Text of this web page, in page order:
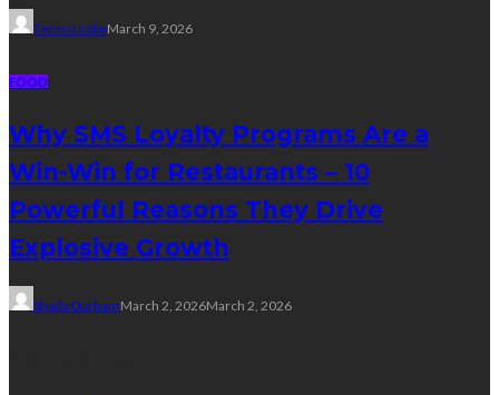
Tereso soboMarch 9, 2026
FOOD
Why SMS Loyalty Programs Are a
Win-Win for Restaurants – 10
Powerful Reasons They Drive
Explosive Growth
Sheila DurhamMarch 2, 2026March 2, 2026